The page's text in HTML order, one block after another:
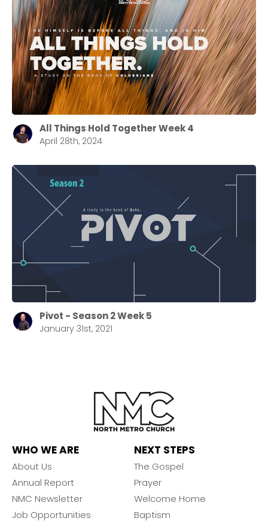
All Things Hold Together Week 4
April 28th, 2024
Pivot - Season 2 Week 5
January 31st, 2021
WHO WE ARE
About Us
Annual Report
NMC Newsletter
Job Opportunities
NEXT STEPS
The Gospel
Prayer
Welcome Home
Baptism